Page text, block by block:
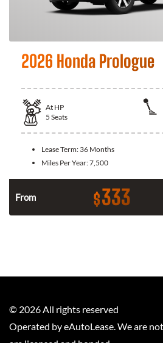
2026 Honda Prologue
At HP
5 Seats
Lease Term: 36 Months
Miles Per Year:7,500
From $333
© 2026 All rights reserved
Operated by eAutoLease. We are